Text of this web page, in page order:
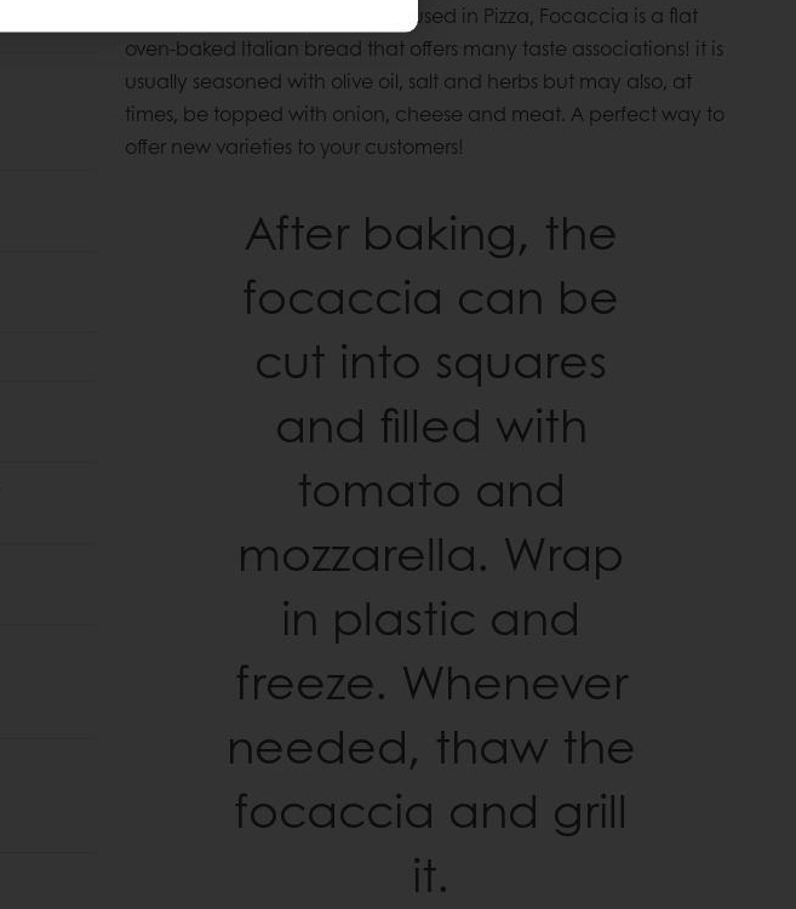
With a dough similar to what is used in Pizza, Focaccia is a flat
oven-baked Italian bread that offers many taste associations! it is
usually seasoned with olive oil, salt and herbs but may also, at
times, be topped with onion, cheese and meat. A perfect way to
offer new varieties to your customers!
After baking, the
focaccia can be
cut into squares
and filled with
tomato and
mozzarella. Wrap
in plastic and
freeze. Whenever
needed, thaw the
focaccia and grill
it.